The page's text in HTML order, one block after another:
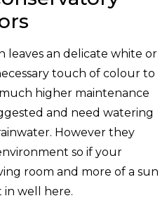
leaves an delicate white or
touch of colour to
higher maintenance
and need watering
However they
so if your
room and more of a sun
well here.